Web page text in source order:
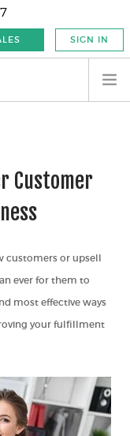
SIGN IN
Customer
customers or upsell
ever for them to
most effective ways
your fulfillment